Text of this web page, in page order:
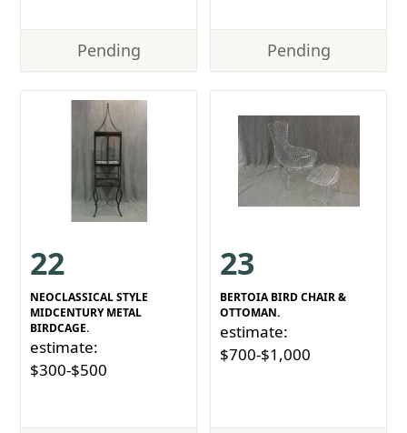
Pending Pending
22
NEOCLASSICAL STYLE
MIDCENTURY METAL
BIRDCAGE.
estimate:
$300-$500
23
BERTOIA BIRD CHAIR &
OTTOMAN.
estimate:
$700-$1,000